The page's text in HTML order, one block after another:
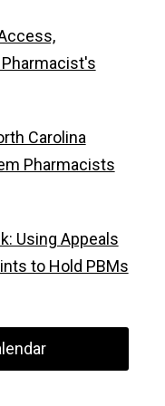
Carolina
Pharmacists
Using Appeals
to Hold PBMs